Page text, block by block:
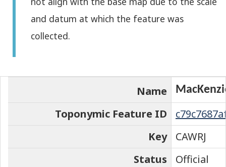
select
the
and datum at which the feature was
collected.
Name
Toponymic Feature ID
Key
CAWRJ
Status
Official